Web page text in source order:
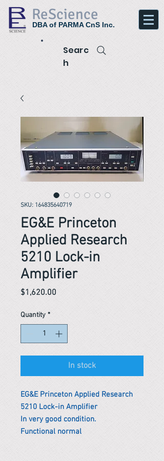
ReScience
DBA of PARMA CnS Inc.
Searc
h
SKU: 164835640719
EG&E Princeton
Applied Research
5210 Lock-in
Amplifier
$1,620.00
Quantity *
In stock
EG&E Princeton Applied Research
5210 Lock-in Amplifier
In very good condition.
Functional normal